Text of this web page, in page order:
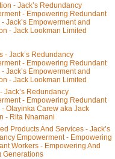
- Jack’s Redundancy
- Empowering Redundant
Jack’s Empowerment and
- Jack Lookman Limited
- Jack’s Redundancy
- Empowering Redundant
Jack’s Empowerment and
- Jack Lookman Limited
Jack’s Redundancy
- Empowering Redundant
- Olayinka Carew aka Jack
- Rita Nnamani
Products And Services - Jack’s
Empowerment - Empowering
Workers - Empowering And
Generations